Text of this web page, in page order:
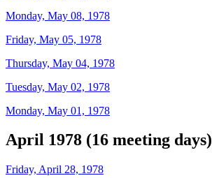
Monday, May 08, 1978
Friday, May 05, 1978
Thursday, May 04, 1978
Tuesday, May 02, 1978
Monday, May 01, 1978
April 1978 (16 meeting days)
Friday, April 28, 1978